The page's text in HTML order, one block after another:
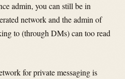
admin, you can still be in
network and the admin of
to (through DMs) can too read
for private messaging is